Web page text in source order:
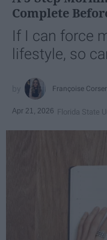
Complete
If I can force
lifestyle, so
Françoise Corser
Apr 21, 2026 Florida State